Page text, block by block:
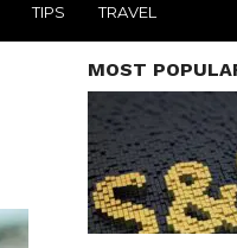
TIPS TRAVEL
MOST